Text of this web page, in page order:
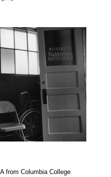
from Columbia College